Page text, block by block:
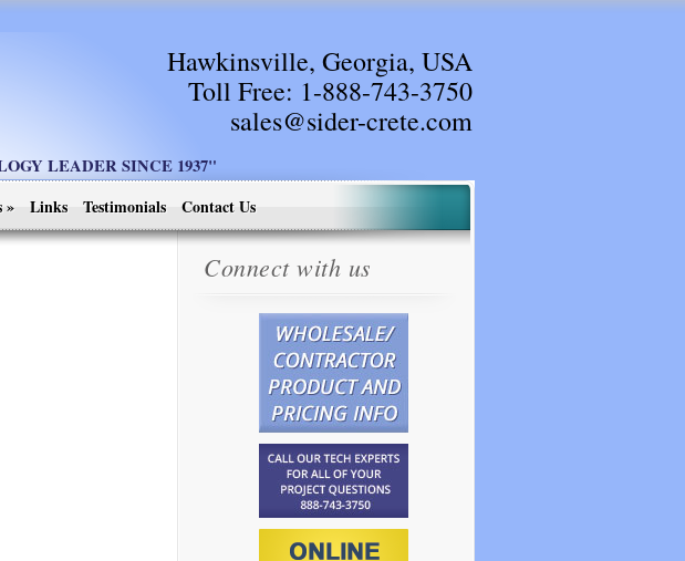
Hawkinsville, Georgia, USA
Toll Free: 1-888-743-3750
sales@sider-crete.com
LEADER SINCE 1937"
» Links Testimonials Contact Us
Connect with us